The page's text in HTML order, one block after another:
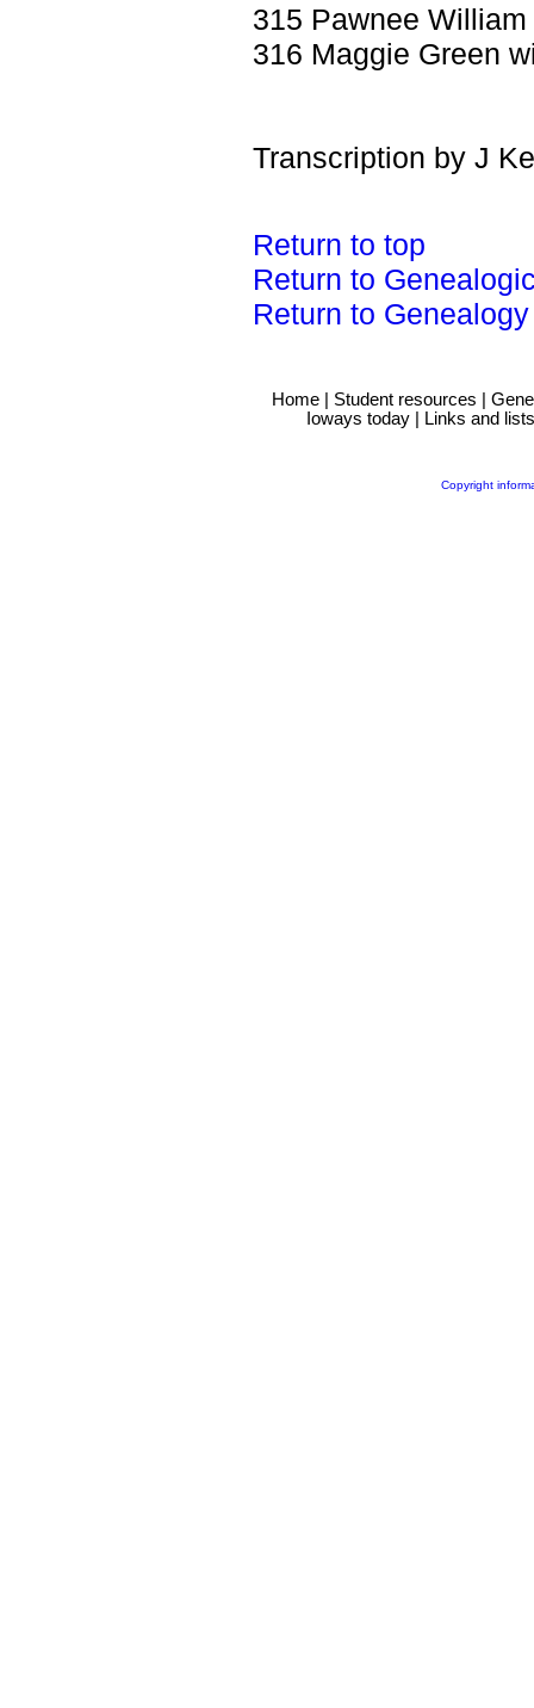
315 Pawnee
316 Maggie Green
Transcription by J
Return to top
Return to
Return to
Home Student resources
Ioways today
Links and lists
Copyright